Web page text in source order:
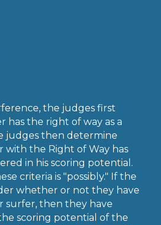
the judges first
has the right of way as a
judges then determine
the Right of Way has
in his scoring potential.
criteria is "possibly." If the
whether or not they have
surfer, then they have
scoring potential of the